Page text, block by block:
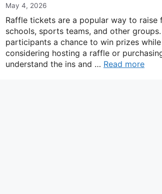
May 4, 2026
Raffle tickets are a popular way to
schools, sports teams, and other
participants a chance to win prizes
considering hosting a raffle or
understand the ins and … Read more